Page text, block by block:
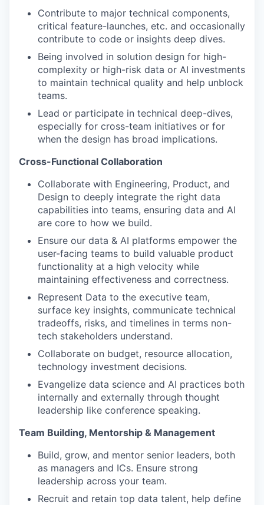
Contribute to major technical components,
critical feature-launches, etc. and occasionally
contribute to code or insights deep dives.
Being involved in solution design for high-
complexity or high-risk data or AI investments
to maintain technical quality and help unblock
teams.
Lead or participate in technical deep-dives,
especially for cross-team initiatives or for
when the design has broad implications.
Cross-Functional Collaboration
Collaborate with Engineering, Product, and
Design to deeply integrate the right data
capabilities into teams, ensuring data and AI
are core to how we build.
Ensure our data & AI platforms empower the
user-facing teams to build valuable product
functionality at a high velocity while
maintaining effectiveness and correctness.
Represent Data to the executive team,
surface key insights, communicate technical
tradeoffs, risks, and timelines in terms non-
tech stakeholders understand.
Collaborate on budget, resource allocation,
technology investment decisions.
Evangelize data science and AI practices both
internally and externally through thought
leadership like conference speaking.
Team Building, Mentorship & Management
Build, grow, and mentor senior leaders, both
as managers and ICs. Ensure strong
leadership across your team.
Recruit and retain top data talent, help define